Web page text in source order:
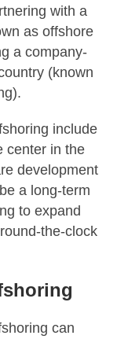
with a
as offshore
a company-
(known
include
center in the
development
a long-term
to expand
the-clock
can